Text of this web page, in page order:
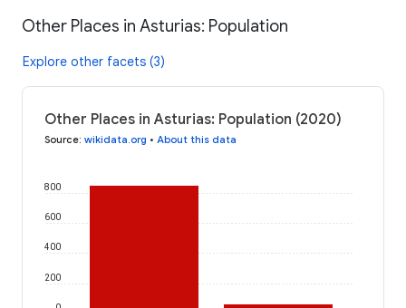
Other Places in Asturias: Population
Explore other facets (3)
Other Places in Asturias: Population (2020)
Source: wikidata.org • About this data
200
400
600
800